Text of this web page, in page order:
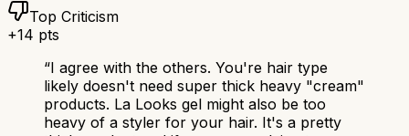
Top Criticism
+14 pts
“I agree with the others. You're hair type
likely doesn't need super thick heavy "cream"
products. La Looks gel might also be too
heavy of a styler for your hair. It's a pretty